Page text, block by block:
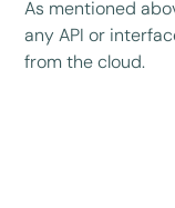
As mentioned
any API or
from the cloud.